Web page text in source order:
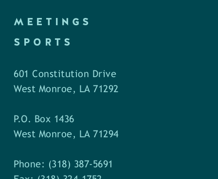
MEETINGS
SPORTS
601 Constitution Drive
West Monroe, LA 71292
P.O. Box 1436
West Monroe, LA 71294
Phone: (318) 387-5691